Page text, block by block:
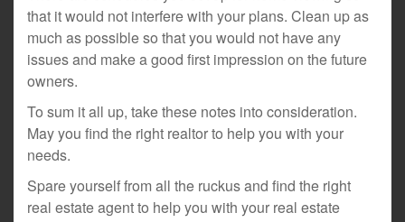
that it would not interfere with your plans. Clean up as
much as possible so that you would not have any
issues and make a good first impression on the future
owners.
To sum it all up, take these notes into consideration.
May you find the right realtor to help you with your
needs.
Spare yourself from all the ruckus and find the right
real estate agent to help you with your real estate